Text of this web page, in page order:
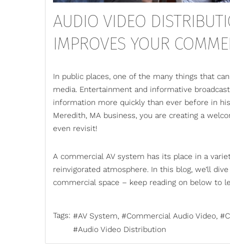
AUDIO VIDEO
IMPROVES YOUR
In public places, one of the many things that
media. Entertainment and informative
information more quickly than ever before in
Meredith, MA business, you are creating a
even revisit!
A commercial AV system has its place in a
reinvigorated atmosphere. In this blog, we’ll
commercial space – keep reading on below to
Tags: AV System Commercial Audio Video
Audio Video Distribution